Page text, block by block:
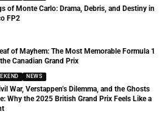
of Monte Carlo: Drama, Debris, and Destiny in
FP2
of Mayhem: The Most Memorable Formula 1
Canadian Grand Prix
NEWS
War, Verstappen’s Dilemma, and the Ghosts
Why the 2025 British Grand Prix Feels Like a